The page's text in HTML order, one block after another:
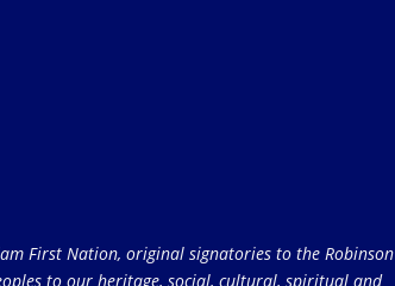
First Nation, original signatories to the Robinson
to our heritage, social, cultural, spiritual and